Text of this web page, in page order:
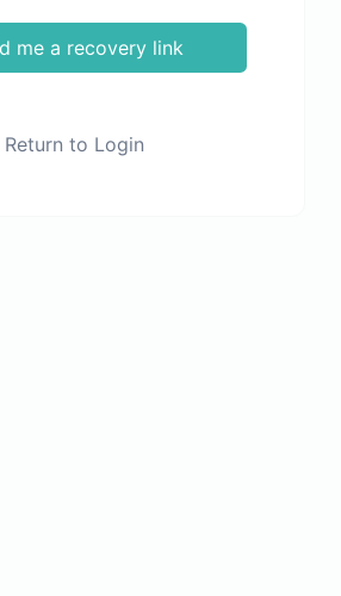
me a recovery link
Return to Login